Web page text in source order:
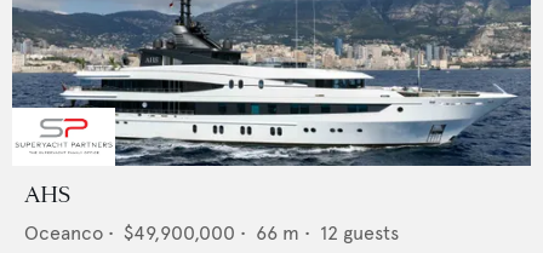
AHS
Oceanco • $49,900,000 • 66 m • 12 guests